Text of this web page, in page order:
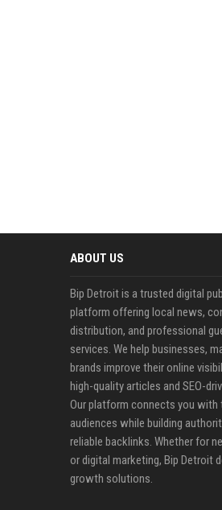
ABOUT US
Bip Detroit is a trusted digital
platform offering local news,
distribution, and professional
services. We help businesses,
brands improve their online
high-quality articles and SEO-
Our platform connects you with
audiences while building
reliable backlinks. Whether for
or digital marketing, Bip Detroit
growth solutions.